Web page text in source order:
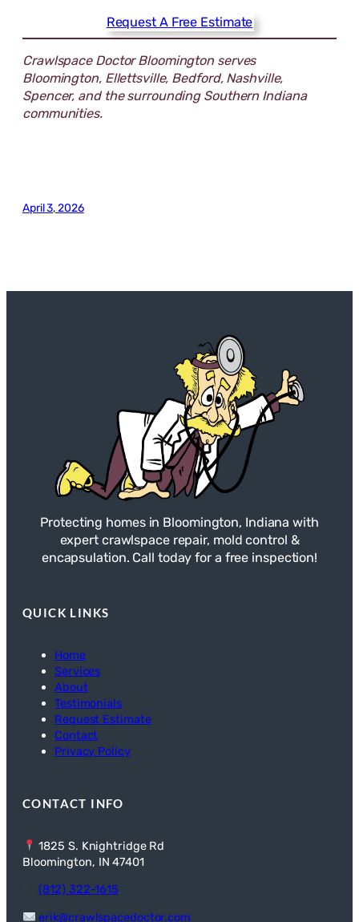
Request A Free Estimate
Crawlspace Doctor Bloomington serves
Bloomington, Ellettsville, Bedford, Nashville,
Spencer, and the surrounding Southern Indiana
communities.
April 3, 2026
Protecting homes in Bloomington, Indiana with
expert crawlspace repair, mold control &
encapsulation. Call today for a free inspection!
QUICK LINKS
Home
Services
About
Testimonials
Request Estimate
Contact
Privacy Policy
CONTACT INFO
1825 S. Knightridge Rd
Bloomington, IN 47401
(812) 322-1615
erik@crawlspacedoctor.com